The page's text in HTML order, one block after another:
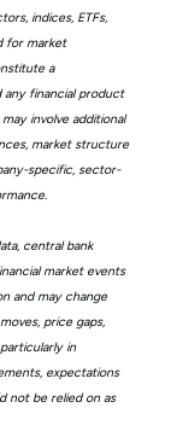
indices, ETFs,
for market
a
financial product
involve additional
market structure
specific, sector-
central bank
market events
and may change
price gaps,
in
expectations
not be relied on as